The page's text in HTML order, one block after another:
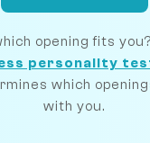
opening fits you?
personality
which
with you.